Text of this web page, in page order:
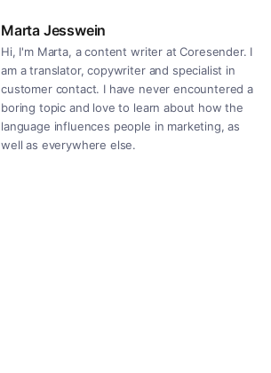
Marta Jesswein
Hi, I'm Marta, a content writer at Coresender. I
am a translator, copywriter and specialist in
customer contact. I have never encountered a
boring topic and love to learn about how the
language influences people in marketing, as
well as everywhere else.